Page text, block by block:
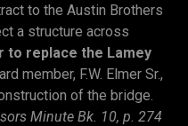
to the Austin Brothers
a structure across
to replace the Lamey
member, F.W. Elmer Sr.,
of the bridge.
Minute Bk. 10, p. 274